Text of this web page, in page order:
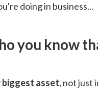
doing in business...
you know
biggest asset, not just